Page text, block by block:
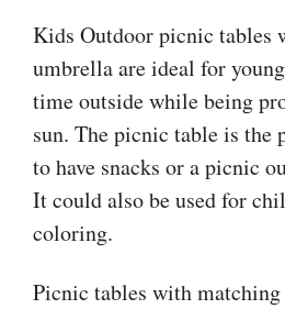
Kids Outdoor picnic tables
umbrella are ideal for
time outside while being
sun. The picnic table is the
to have snacks or a picnic
It could also be used for
coloring.
Picnic tables with